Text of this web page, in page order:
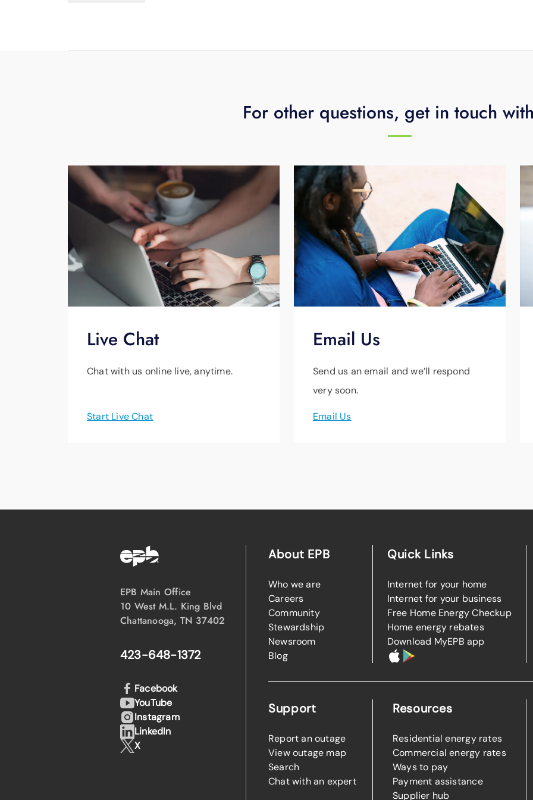
For other questions, get in touch
Live Chat
Chat with us online live, anytime.
Start Live Chat
Email Us
Send us an email and we’ll respond
very soon.
Email Us
EPB Main Office
10 West M.L. King Blvd
Chattanooga, TN 37402
423-648-1372
About EPB
Who we are
Careers
Community
Stewardship
Newsroom
Blog
Quick Links
Internet for your home
Internet for your business
Free Home Energy Checkup
Home energy rebates
Download MyEPB app
Support
Report an outage
View outage map
Search
Chat with an expert
Resources
Residential energy rates
Commercial energy rates
Ways to pay
Payment assistance
Supplier hub
Facebook
YouTube
Instagram
LinkedIn
X